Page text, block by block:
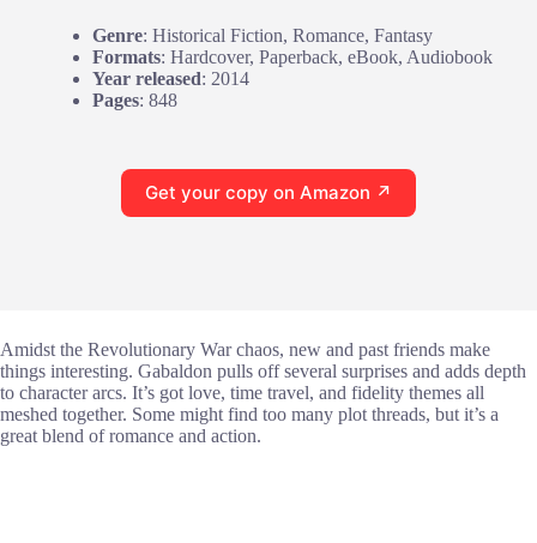
Genre: Historical Fiction, Romance, Fantasy
Formats: Hardcover, Paperback, eBook, Audiobook
Year released: 2014
Pages: 848
Get your copy on Amazon ↗
Amidst the Revolutionary War chaos, new and past friends make
things interesting. Gabaldon pulls off several surprises and adds depth
to character arcs. It’s got love, time travel, and fidelity themes all
meshed together. Some might find too many plot threads, but it’s a
great blend of romance and action.